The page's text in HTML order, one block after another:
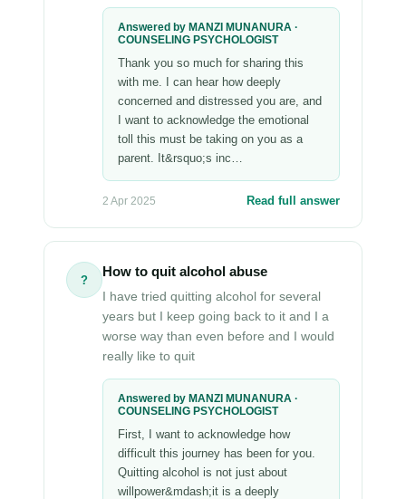
Answered by MANZI MUNANURA ·
COUNSELING PSYCHOLOGIST
Thank you so much for sharing this
with me. I can hear how deeply
concerned and distressed you are, and
I want to acknowledge the emotional
toll this must be taking on you as a
parent. It&rsquo;s inc…
2 Apr 2025 Read full answer
?
How to quit alcohol abuse
I have tried quitting alcohol for several
years but I keep going back to it and I a
worse way than even before and I would
really like to quit
Answered by MANZI MUNANURA ·
COUNSELING PSYCHOLOGIST
First, I want to acknowledge how
difficult this journey has been for you.
Quitting alcohol is not just about
willpower&mdash;it is a deeply